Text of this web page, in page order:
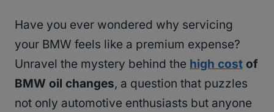
Have you ever wondered why servicing
your BMW feels like a premium expense?
Unravel the mystery behind the high cost of
BMW oil changes, a question that puzzles
not only automotive enthusiasts but anyone